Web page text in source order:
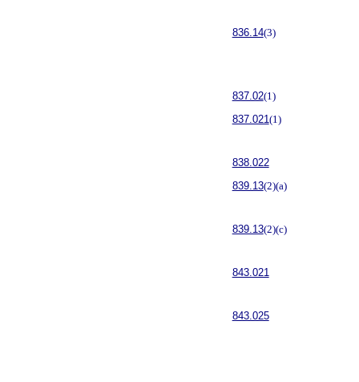
836.14(3)
837.02(1)
837.021(1)
838.022
839.13(2)(a)
839.13(2)(c)
843.021
843.025